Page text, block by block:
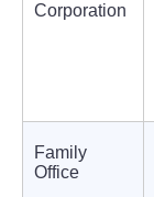
Corporation
Family
Office